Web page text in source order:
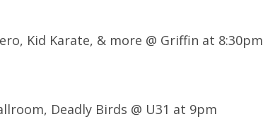
Kid Karate, & more @ Griffin at 8:30pm
Deadly Birds @ U31 at 9pm